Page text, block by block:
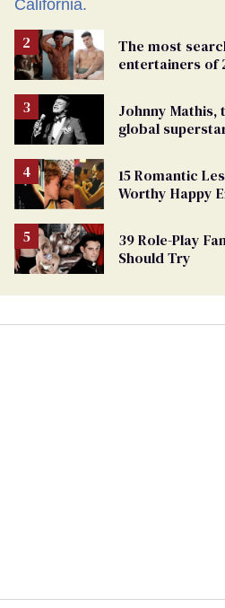
The most
entertainers of
Johnny
global
15 Romantic
Worthy Happy
39 Role-Play
Should Try